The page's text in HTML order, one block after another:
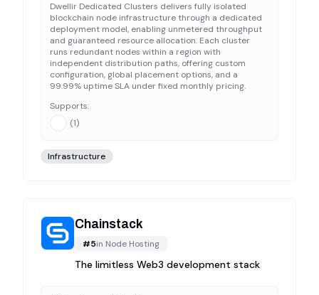
Dwellir Dedicated Clusters delivers fully isolated
blockchain node infrastructure through a dedicated
deployment model, enabling unmetered throughput
and guaranteed resource allocation. Each cluster
runs redundant nodes within a region with
independent distribution paths, offering custom
configuration, global placement options, and a
99.99% uptime SLA under fixed monthly pricing.
Supports:
(1)
Infrastructure
Chainstack
#5in Node Hosting
The limitless Web3 development stack